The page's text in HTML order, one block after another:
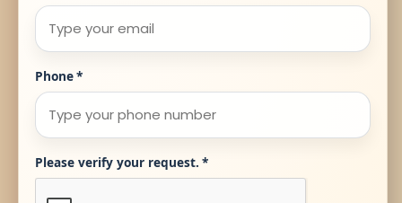
Phone*
Please verify your request. *